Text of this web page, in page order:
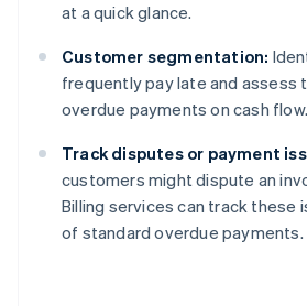
at a quick glance.
Customer segmentation:
frequently pay late and assess
overdue payments on cash flow.
Track disputes or payment
customers might dispute an
Billing services can track these
of standard overdue payments.